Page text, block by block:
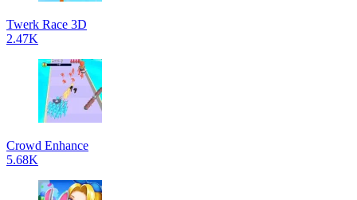
Twerk Race 3D
2.47K
Crowd Enhance
5.68K